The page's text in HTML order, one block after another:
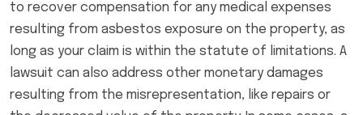
to recover compensation for any medical expenses
resulting from asbestos exposure on the property, as
long as your claim is within the statute of limitations. A
lawsuit can also address other monetary damages
resulting from the misrepresentation, like repairs or